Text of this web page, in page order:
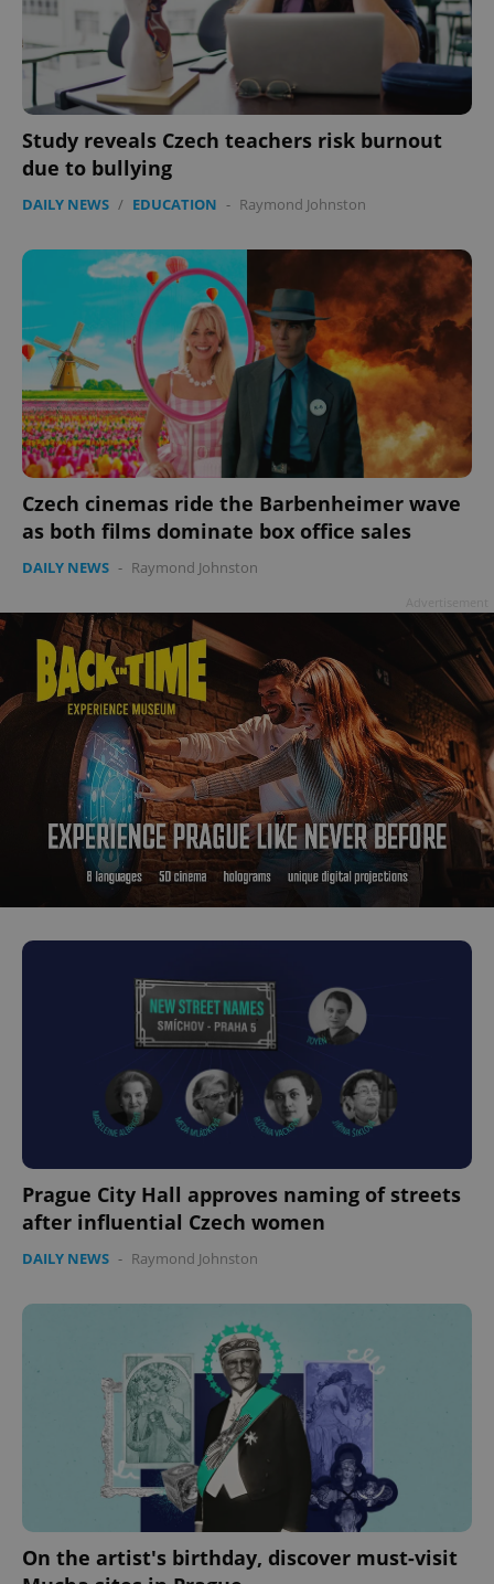
Study reveals Czech teachers risk burnout
due to bullying
DAILY NEWS / EDUCATION - Raymond Johnston
Czech cinemas ride the Barbenheimer wave
as both films dominate box office sales
DAILY NEWS - Raymond Johnston
Prague City Hall approves naming of streets
after influential Czech women
DAILY NEWS - Raymond Johnston
On the artist's birthday, discover must-visit